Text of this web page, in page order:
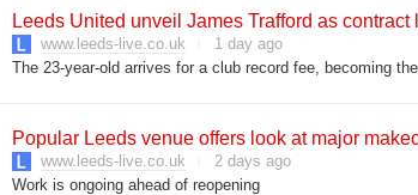
Leeds United unveil James Trafford as
www.leeds-live.co.uk
1 day ago
The 23-year-old arrives for a club record fee, becoming
Popular Leeds venue offers look at major
www.leeds-live.co.uk
2 days ago
Work is ongoing ahead of reopening